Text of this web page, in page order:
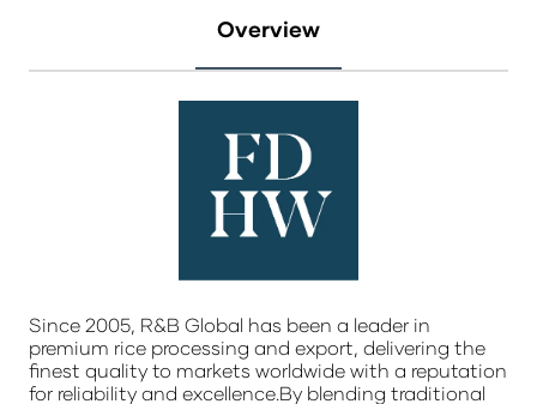
Overview
Since 2005, R&B Global has been a leader in
premium rice processing and export, delivering the
finest quality to markets worldwide with a reputation
for reliability and excellence.By blending traditional